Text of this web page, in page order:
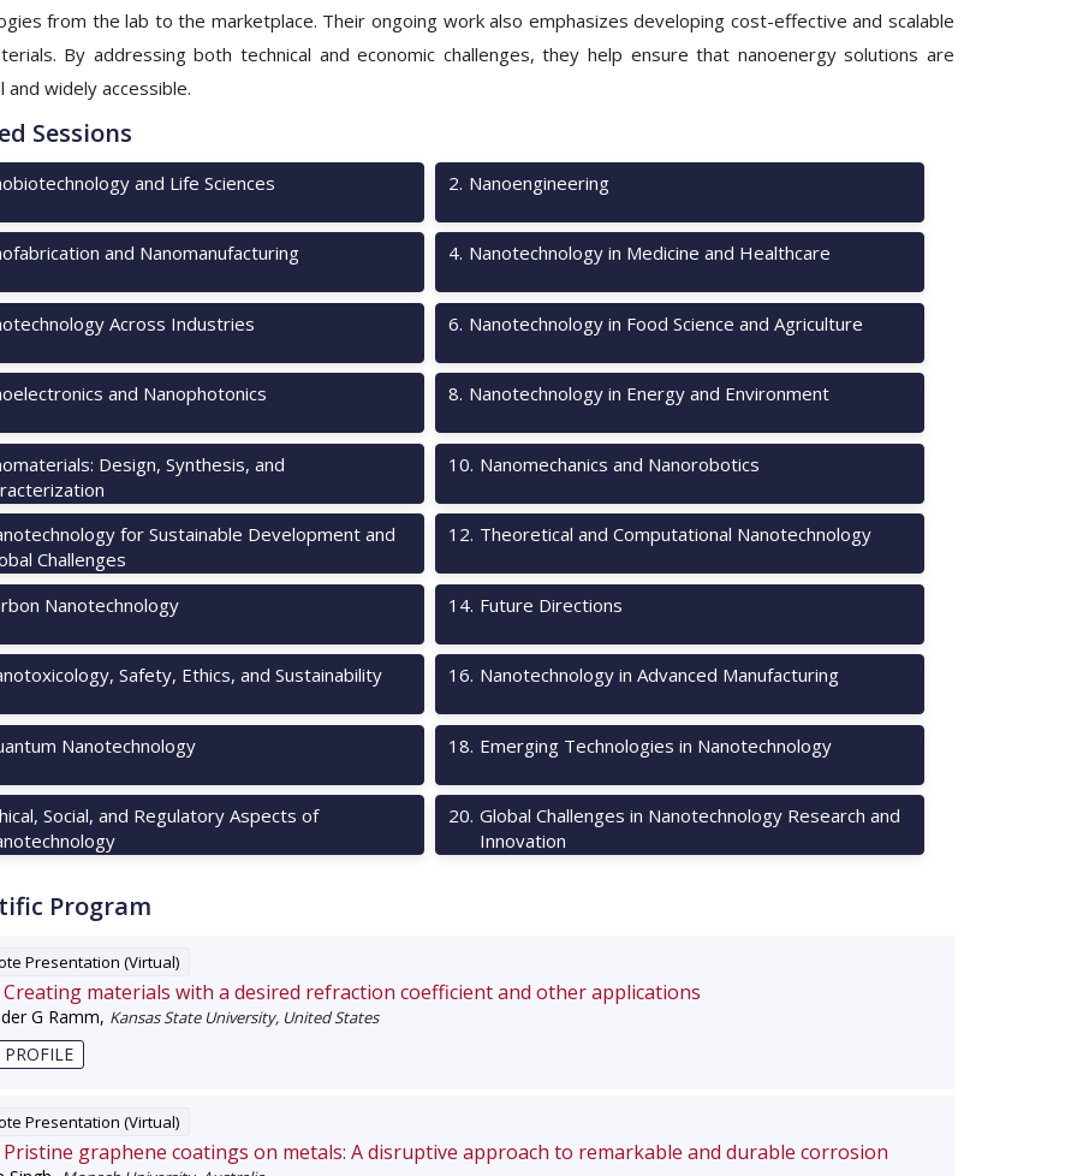
from the lab to the marketplace. Their ongoing work also emphasizes developing cost-effective and scalable
By addressing both technical and economic challenges, they help ensure that nanoenergy solutions are
and widely accessible.
Sessions
and Life Sciences 2. Nanoengineering
and Nanomanufacturing 4. Nanotechnology in Medicine and Healthcare
Across Industries 6. Nanotechnology in Food Science and Agriculture
and Nanophotonics 8. Nanotechnology in Energy and Environment
Design, Synthesis, and
10. Nanomechanics and Nanorobotics
for Sustainable Development and
Challenges
12. Theoretical and Computational Nanotechnology
Nanotechnology 14. Future Directions
Safety, Ethics, and Sustainability 16. Nanotechnology in Advanced Manufacturing
Nanotechnology 18. Emerging Technologies in Nanotechnology
Social, and Regulatory Aspects of
20. Global Challenges in Nanotechnology Research and
Innovation
Program
Presentation (Virtual)
Creating materials with a desired refraction coefficient and other applications
G Ramm, Kansas State University, United States
PROFILE
Presentation (Virtual)
Pristine graphene coatings on metals: A disruptive approach to remarkable and durable corrosion